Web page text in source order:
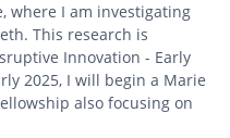
where I am investigating
This research is
Innovation - Early
2025, I will begin a Marie
also focusing on